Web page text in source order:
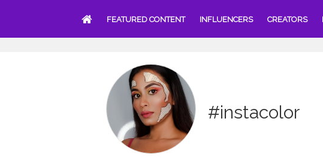
FEATURED CONTENT INFLUENCERS CREATORS
#instacolor